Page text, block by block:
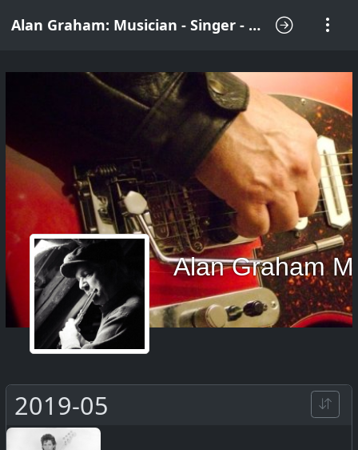
Alan Graham: Musician - Singer - Songwriter
Alan Graham
2019-05